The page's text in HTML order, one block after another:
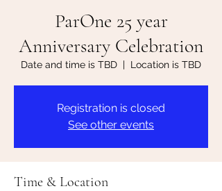
ParOne 25 year
Anniversary Celebration
Date and time is TBD
  |
Location is TBD
Registration is closed
See other events
Time & Location